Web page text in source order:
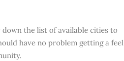
the list of available cities to
have no problem getting a feel